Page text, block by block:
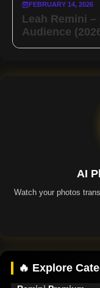
FEBRUARY 14, 2026
Leah Remini
Audience
AI
Watch your photos
🔥 Explore